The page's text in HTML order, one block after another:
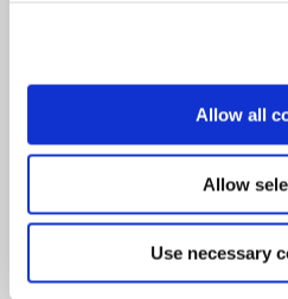
Allow all
Allow
Use necessary
The Manchester Office